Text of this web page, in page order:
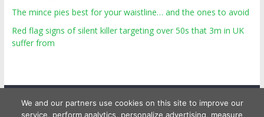
The mince pies best for your waistline… and the ones to avoid
Red flag signs of silent killer targeting over 50s that 3m in UK
suffer from
We and our partners use cookies on this site to improve our
service, perform analytics, personalize advertising, measure